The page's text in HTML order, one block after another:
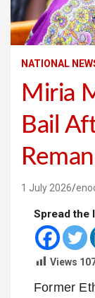
NATIONAL
Miria
Bail
1 July 2026
Spread the
Views
Former